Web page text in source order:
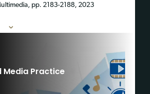
pp. 2183-2188, 2023
Media Practice